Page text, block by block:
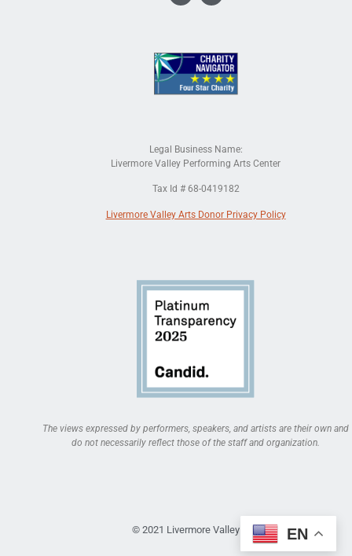
Legal Business Name:
Livermore Valley Performing Arts Center
Tax Id # 68-0419182
Livermore Valley Arts Donor Privacy Policy
The views expressed by performers, speakers, and artists are their own and
do not necessarily reflect those of the staff and organization.
© 2021 Livermore Valley Arts EN